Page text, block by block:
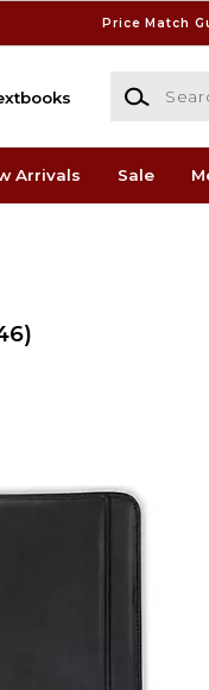
Price Match
Search
Arrivals Sale